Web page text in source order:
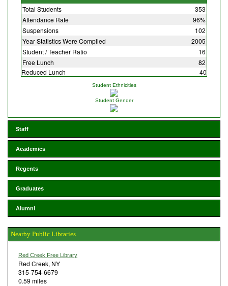
Total Students
353
Attendance Rate
96%
Suspensions
102
Year Statistics Were Compiled
2005
Student / Teacher Ratio
16
Free Lunch
82
Reduced Lunch
40
Student Ethnicities
Student Gender
Staff
Academics
Regents
Graduates
Alumni
Nearby Public Libraries
Red Creek Free Library
Red Creek, NY
315-754-6679
0.59 miles